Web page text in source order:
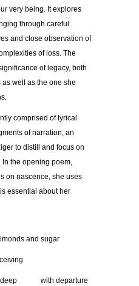
very being. It explores
through careful
and close observation of
of loss. The
of legacy, both
well as the one she
comprised of lyrical
of narration, an
to distill and focus on
the opening poem,
on nascence, she uses
essential about her
and sugar
with departure